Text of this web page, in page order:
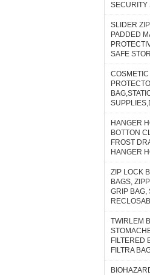
SECURITY
SLIDER
PADDED
SAFE
HANGER
BOTTON
FROST
HANGER
ZIP LOCK
BAGS,
GRIP BAG,
TWIRLEM
FILTERED
FILTRA